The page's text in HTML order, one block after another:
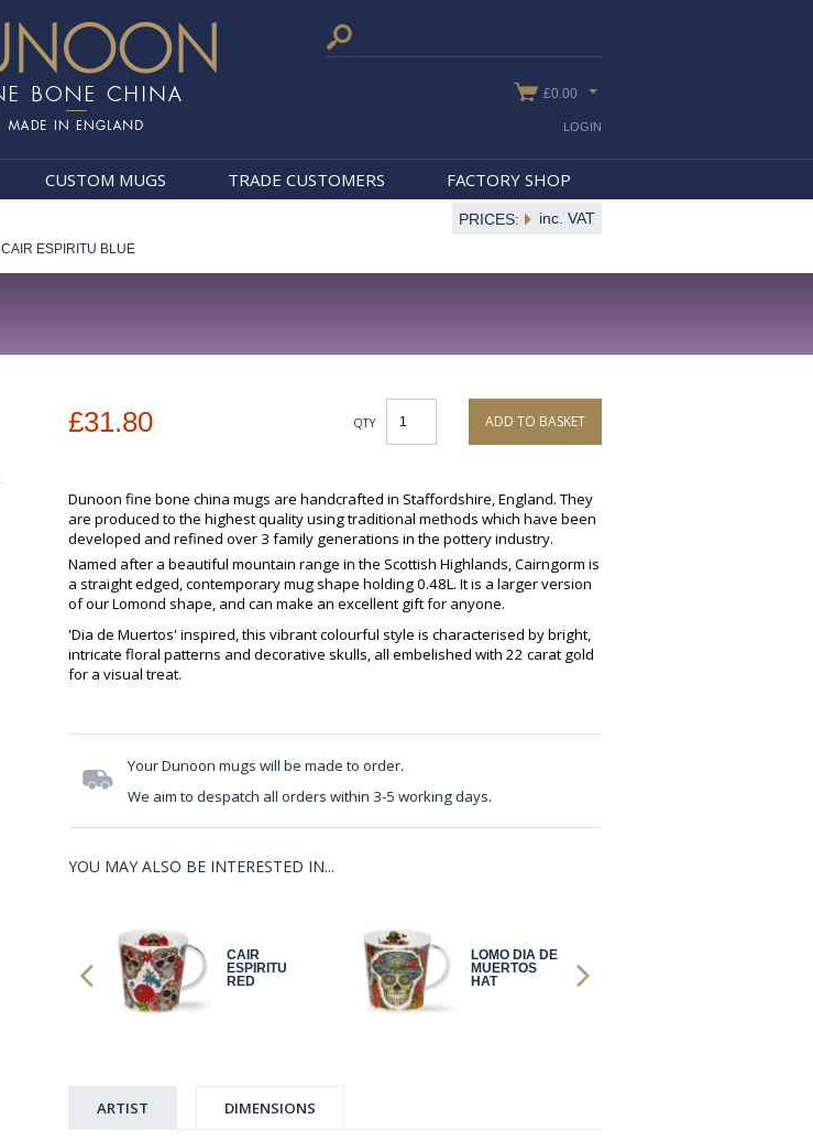
£0.00
CUSTOM MUGS TRADE CUSTOMERS FACTORY SHOP
LOGIN
PRICES: inc. VAT
CAIR ESPIRITU BLUE
£31.80 QTY ADD TO BASKET
Dunoon fine bone china mugs are handcrafted in Staffordshire, England. They
are produced to the highest quality using traditional methods which have been
developed and refined over 3 family generations in the pottery industry.
Named after a beautiful mountain range in the Scottish Highlands, Cairngorm is
a straight edged, contemporary mug shape holding 0.48L. It is a larger version
of our Lomond shape, and can make an excellent gift for anyone.
'Dia de Muertos' inspired, this vibrant colourful style is characterised by bright,
intricate floral patterns and decorative skulls, all embelished with 22 carat gold
for a visual treat.
Your Dunoon mugs will be made to order.
We aim to despatch all orders within 3-5 working days.
YOU MAY ALSO BE INTERESTED IN...
CAIR
ESPIRITU
RED
LOMO DIA DE
MUERTOS
HAT
ARTIST DIMENSIONS